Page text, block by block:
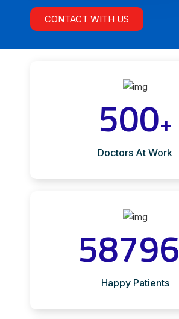
CONTACT WITH US
500+
Doctors At Work
58796
Happy Patients